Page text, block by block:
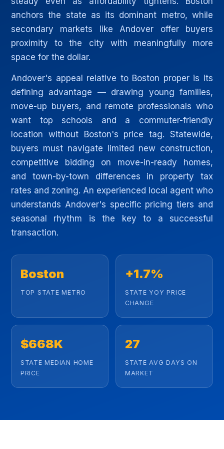
anchors the state as its dominant metro, while
secondary markets like Andover offer buyers
proximity to the city with meaningfully more
space for the dollar.
Andover's appeal relative to Boston proper is its
defining advantage — drawing young families,
move-up buyers, and remote professionals who
want top schools and a commuter-friendly
location without Boston's price tag. Statewide,
buyers must navigate limited new construction,
competitive bidding on move-in-ready homes,
and town-by-town differences in property tax
rates and zoning. An experienced local agent who
understands Andover's specific pricing tiers and
seasonal rhythm is the key to a successful
transaction.
Boston
TOP STATE METRO
+1.7%
STATE YOY PRICE
CHANGE
$668K
STATE MEDIAN HOME
PRICE
27
STATE AVG DAYS ON
MARKET